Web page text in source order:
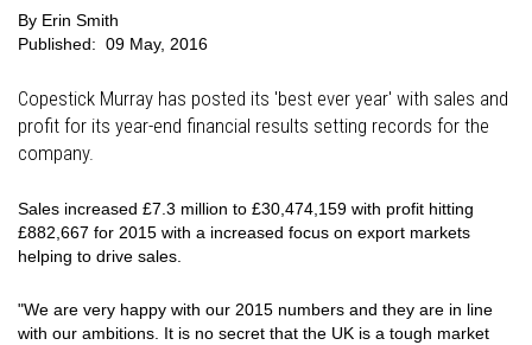
By Erin Smith
Published: 09 May, 2016
Copestick Murray has posted its 'best ever year' with sales and
profit for its year-end financial results setting records for the
company.
Sales increased £7.3 million to £30,474,159 with profit hitting
£882,667 for 2015 with a increased focus on export markets
helping to drive sales.
"We are very happy with our 2015 numbers and they are in line
with our ambitions. It is no secret that the UK is a tough market